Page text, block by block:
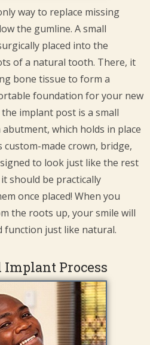
way to replace missing
the gumline. A small
placed into the
of a natural tooth. There, it
bone tissue to form a
foundation for your new
implant post is a small
which holds in place
made crown, bridge,
to look just like the rest
should be practically
once placed! When you
the roots up, your smile will
function just like natural.
Implant Process